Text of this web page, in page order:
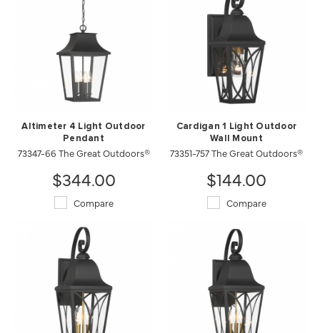
Altimeter 4 Light Outdoor
Pendant
73347-66 The Great Outdoors®
$344.00
Compare
Cardigan 1 Light Outdoor
Wall Mount
73351-757 The Great Outdoors®
$144.00
Compare